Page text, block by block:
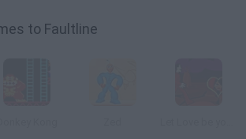
to Faultline